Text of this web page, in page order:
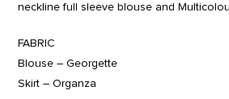
neckline full sleeve blouse and
FABRIC
Blouse – Georgette
Skirt – Organza